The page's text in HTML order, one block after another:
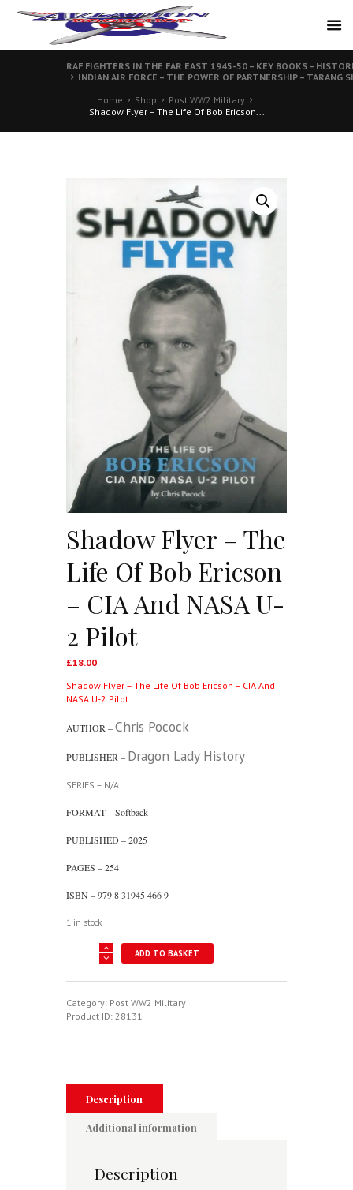
RAF FIGHTERS IN THE FAR EAST 1945-50 – KEY BOOKS –
INDIAN AIR FORCE – THE POWER OF PARTNERSHIP –
Home
Shop
Post WW2 Military
Shadow Flyer – The Life Of Bob Ericson...
Shadow Flyer – The
Life Of Bob Ericson
– CIA And NASA U-
2 Pilot
£18.00
Shadow Flyer – The Life Of Bob Ericson – CIA And
NASA U-2 Pilot
AUTHOR –Chris Pocock
PUBLISHER – Dragon Lady History
SERIES – N/A
FORMAT – Softback
PUBLISHED – 2025
PAGES – 254
ISBN – 979 8 31945 466 9
1 in stock
Life
Of
And
NASA
ADD TO BASKET
Category: Post WW2 Military
Product ID: 28131
Description
Additional information
Description